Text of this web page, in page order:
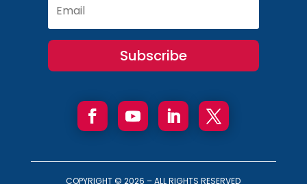
Subscribe
COPYRIGHT ©2026 – ALL RIGHTS RESERVED